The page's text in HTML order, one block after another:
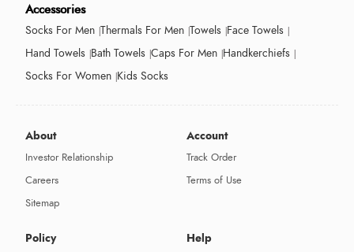
Accessories
Socks For Men Thermals For Men Towels Face Towels
Hand Towels Bath Towels Caps For Men Handkerchiefs
Socks For Women Kids Socks
About
Investor Relationship
Careers
Sitemap
Account
Track Order
Terms of Use
Policy Help